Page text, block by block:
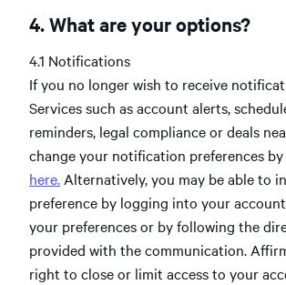
4. What are your options?
4.1 Notifications
If you no longer wish to receive
Services such as account alerts,
reminders, legal compliance or deals
change your notification preferences
here. Alternatively, you may be able to
preference by logging into your
your preferences or by following the
provided with the communication.
right to close or limit access to your